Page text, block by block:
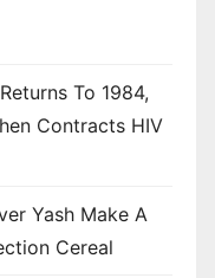
To 1984,
Contracts HIV
Yash Make A
Cereal